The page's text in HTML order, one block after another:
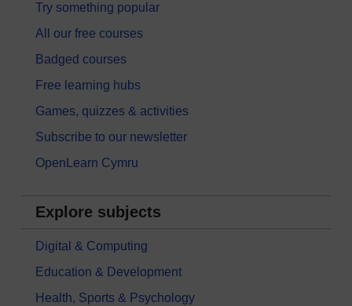
Try something popular
All our free courses
Badged courses
Free learning hubs
Games, quizzes & activities
Subscribe to our newsletter
OpenLearn Cymru
Explore subjects
Digital & Computing
Education & Development
Health, Sports & Psychology